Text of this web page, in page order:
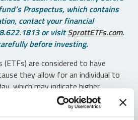
Prospectus, which contains
contact your financial
or visitSprottETFs.com.
before investing.
(ETFs) are considered to have
they allow for an individual to
which may indicate higher
in higher taxes when fund